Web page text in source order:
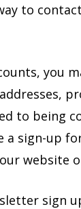
to
you
to being
a sign-up
website
sign